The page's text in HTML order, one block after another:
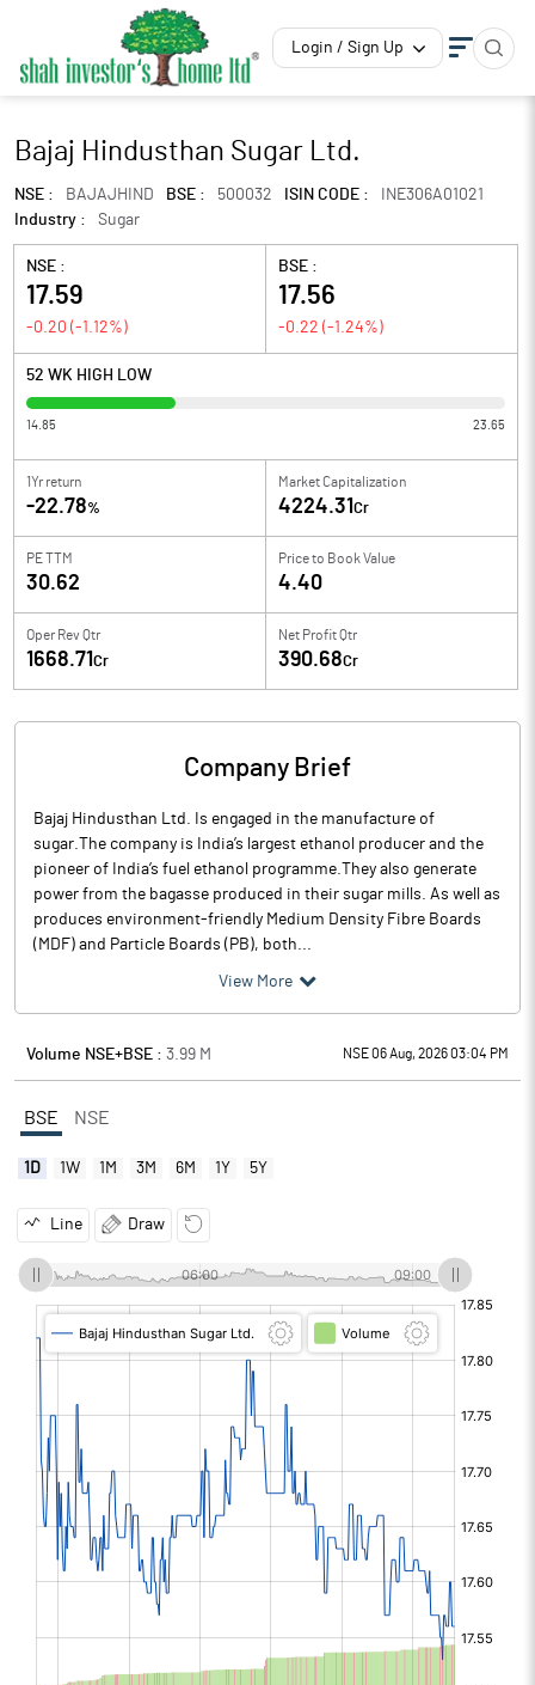
Login / Sign Up
Bajaj Hindusthan Sugar Ltd.
NSE : BAJAJHIND BSE : 500032 ISIN CODE :
INE306A01021
Industry :
Sugar
NSE :
17.59
-0.20 (-1.12%)
BSE :
17.56
-0.22 (-1.24%)
52 WK HIGH LOW
14.85 23.65
1Yr return
-22.78%
Market Capitalization
4224.31 Cr
PE TTM
30.62
Price to Book Value
4.40
Oper Rev Qtr
1668.71 Cr
Net Profit Qtr
390.68Cr
Company Brief
Bajaj Hindusthan Ltd. Is engaged in the manufacture of
sugar.The company is India’s largest ethanol producer and the
pioneer of India’s fuel ethanol programme.They also generate
power from the bagasse produced in their sugar mills. As well as
produces environment-friendly Medium Density Fibre Boards
(MDF) and Particle Boards (PB), both...
View More
Volume NSE+BSE : 3.99 M NSE 06 Aug, 2026 03:04 PM
BSE NSE
1D 1W 1M 3M 6M 1Y 5Y
Line Draw